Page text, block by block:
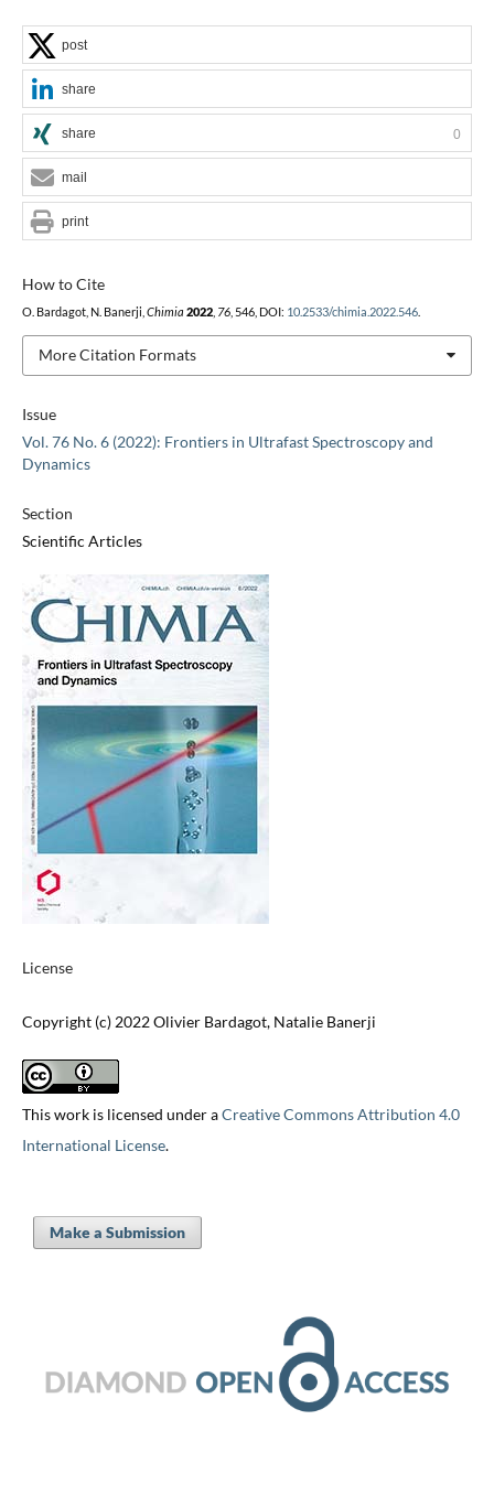
Issue
Vol. 76 No. 6 (2022): Frontiers in Ultrafast Spectroscopy and
Dynamics
Section
Scientific Articles
License
Copyright (c) 2022 Olivier Bardagot, Natalie Banerji
This work is licensed under aCreative Commons Attribution 4.0
International License.
How to Cite
O. Bardagot, N. Banerji, Chimia 2022, 76, 546, DOI: 10.2533/chimia.2022.546.
More Citation Formats
post
share
share 0
mail
print
Make a Submission